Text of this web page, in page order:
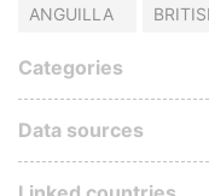
ANGUILLA
Categories
Data sources